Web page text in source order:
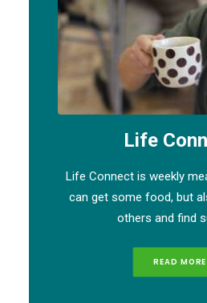
Life
Life Connect is weekly
can get some food, but
others and find
READ MORE